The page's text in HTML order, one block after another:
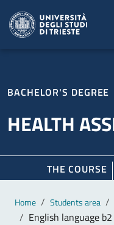
BACHELOR'S DEGREE
HEALTH
THE COURSE
Main
Home Students area
English language